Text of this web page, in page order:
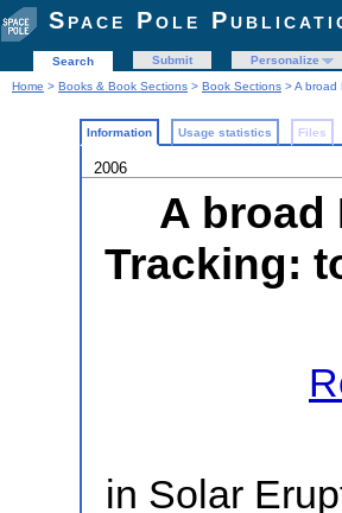
Space Pole
Search Submit Personalize
Home > Books & Book Sections > Book Sections > A broad
Information Usage statistics Files
2006
A broad
Tracking:
in Solar